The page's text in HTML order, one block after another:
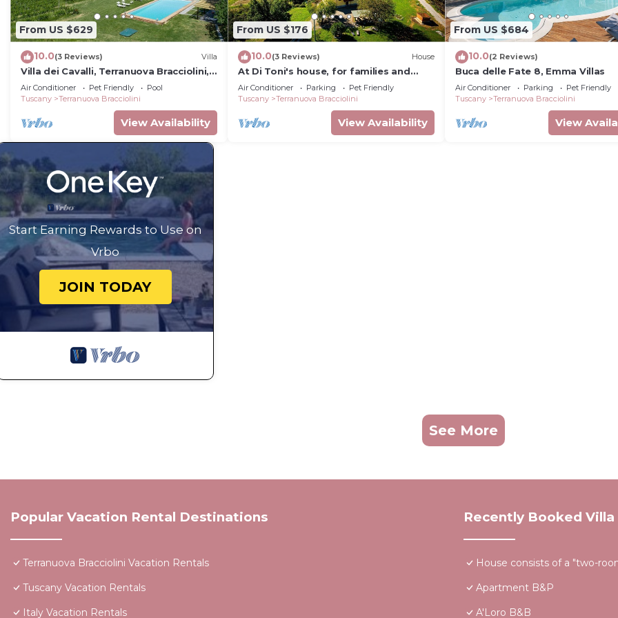
From US $629
10.0(3 Reviews) Villa
Villa dei Cavalli, Terranuova Bracciolini,
Arezzo and Cortona
Air Conditioner Pet Friendly
Pool
Tuscany
Terranuova Bracciolini
View Availability
From US $176
10.0(3 Reviews) House
At Di Toni's house, for families and
groups
Air Conditioner Parking
Pet Friendly
Tuscany
Terranuova Bracciolini
View Availability
From US $684
10.0(2 Reviews)
Buca delle Fate 8, Emma Villas
Air Conditioner Parking
Pet Friendly
Tuscany
Terranuova Bracciolini
View
Start Earning Rewards to Use on
Vrbo
JOIN TODAY
See More
Popular Vacation Rental Destinations
Terranuova Bracciolini Vacation Rentals
Tuscany Vacation Rentals
Italy Vacation Rentals
Recently Booked Villa
House consists of a "two-
Apartment B&P
A'Loro B&B